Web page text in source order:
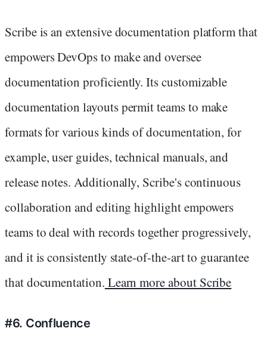
Scribe is an extensive documentation platform that
empowers DevOps to make and oversee
documentation proficiently. Its customizable
documentation layouts permit teams to make
formats for various kinds of documentation, for
example, user guides, technical manuals, and
release notes. Additionally, Scribe's continuous
collaboration and editing highlight empowers
teams to deal with records together progressively,
and it is consistently state-of-the-art to guarantee
that documentation. Learn more about Scribe
#6. Confluence